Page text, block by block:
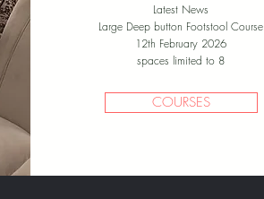
Latest News
Large Deep button Footstool Course
12th February 2026
spaces limited to 8
COURSES